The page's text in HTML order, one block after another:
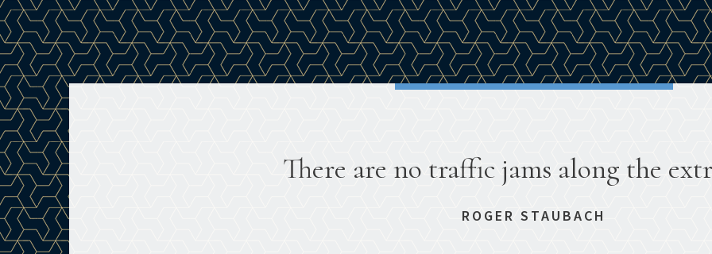
There are no traffic jams along the
ROGER STAUBACH